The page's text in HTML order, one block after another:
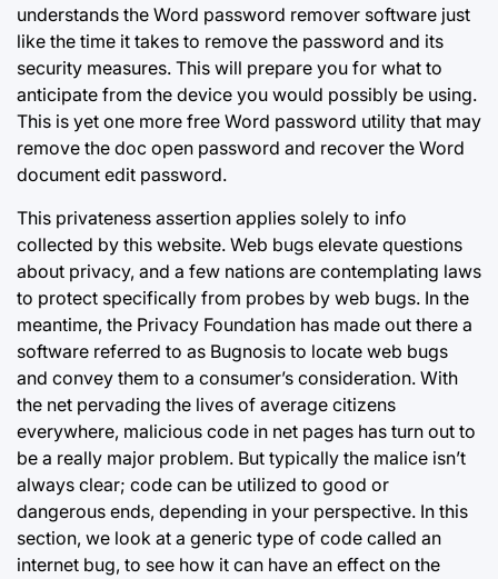
understands the Word password remover software just
like the time it takes to remove the password and its
security measures. This will prepare you for what to
anticipate from the device you would possibly be using.
This is yet one more free Word password utility that may
remove the doc open password and recover the Word
document edit password.
This privateness assertion applies solely to info
collected by this website. Web bugs elevate questions
about privacy, and a few nations are contemplating laws
to protect specifically from probes by web bugs. In the
meantime, the Privacy Foundation has made out there a
software referred to as Bugnosis to locate web bugs
and convey them to a consumer’s consideration. With
the net pervading the lives of average citizens
everywhere, malicious code in net pages has turn out to
be a really major problem. But typically the malice isn’t
always clear; code can be utilized to good or
dangerous ends, depending in your perspective. In this
section, we look at a generic type of code called an
internet bug, to see how it can have an effect on the